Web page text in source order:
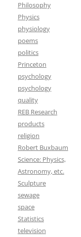
Philosophy
Physics
physiology
poems
politics
Princeton
psychology
psychology
quality
REB Research
products
religion
Robert Buxbaum
Science: Physics,
Astronomy, etc.
Sculpture
sewage
space
Statistics
television